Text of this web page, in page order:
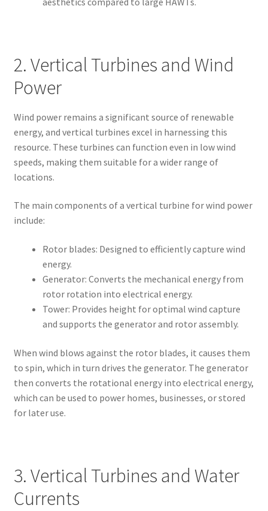
2. Vertical Turbines and Wind
Power
Wind power remains a significant source of renewable
energy, and vertical turbines excel in harnessing this
resource. These turbines can function even in low wind
speeds, making them suitable for a wider range of
locations.
The main components of a vertical turbine for wind power
include:
Rotor blades: Designed to efficiently capture wind
energy.
Generator: Converts the mechanical energy from
rotor rotation into electrical energy.
Tower: Provides height for optimal wind capture
and supports the generator and rotor assembly.
When wind blows against the rotor blades, it causes them
to spin, which in turn drives the generator. The generator
then converts the rotational energy into electrical energy,
which can be used to power homes, businesses, or stored
for later use.
3. Vertical Turbines and Water
Currents